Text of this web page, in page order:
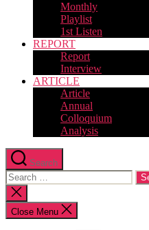
Monthly
Playlist
1st Listen
REPORT
Report
Interview
ARTICLE
Article
Annual
Colloquium
Analysis
Search
Search
for:
Close
search
Close Menu